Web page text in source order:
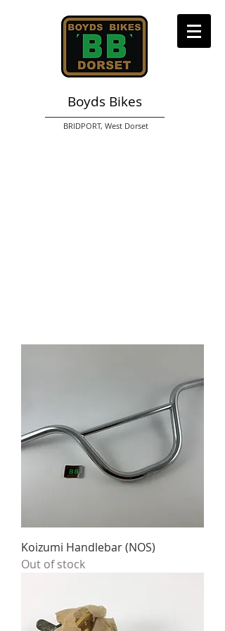
Boyds Bikes
BRIDPORT, West Dorset
Koizumi Handlebar (NOS)
Out of stock